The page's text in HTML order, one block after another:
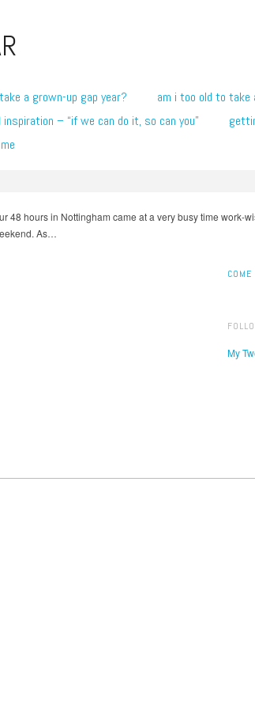
a grown-up gap year?
am i too old to take
– “if we can do it, so can you”
48 hours in Nottingham came at a very busy time work-
As…
My